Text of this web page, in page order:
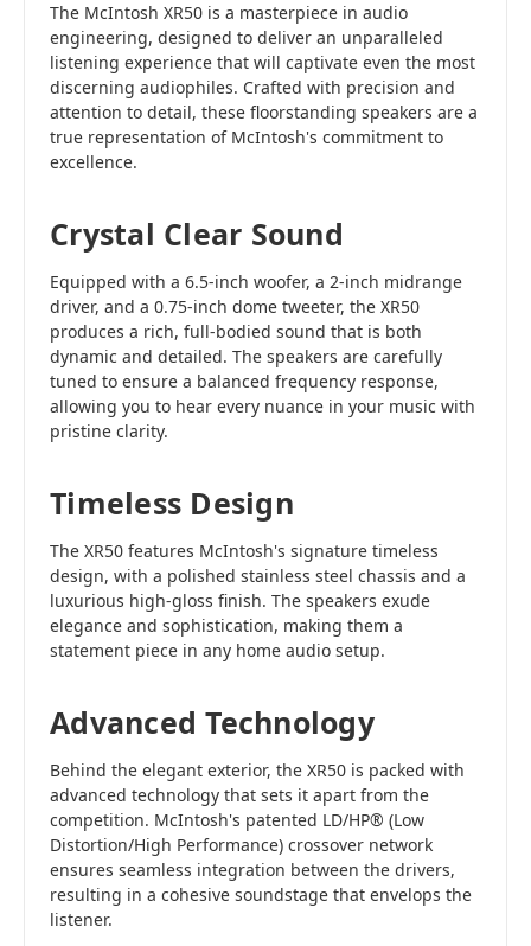
The McIntosh XR50 is a masterpiece in audio
engineering, designed to deliver an unparalleled
listening experience that will captivate even the most
discerning audiophiles. Crafted with precision and
attention to detail, these floorstanding speakers are a
true representation of McIntosh's commitment to
excellence.
Crystal Clear Sound
Equipped with a 6.5-inch woofer, a 2-inch midrange
driver, and a 0.75-inch dome tweeter, the XR50
produces a rich, full-bodied sound that is both
dynamic and detailed. The speakers are carefully
tuned to ensure a balanced frequency response,
allowing you to hear every nuance in your music with
pristine clarity.
Timeless Design
The XR50 features McIntosh's signature timeless
design, with a polished stainless steel chassis and a
luxurious high-gloss finish. The speakers exude
elegance and sophistication, making them a
statement piece in any home audio setup.
Advanced Technology
Behind the elegant exterior, the XR50 is packed with
advanced technology that sets it apart from the
competition. McIntosh's patented LD/HP® (Low
Distortion/High Performance) crossover network
ensures seamless integration between the drivers,
resulting in a cohesive soundstage that envelops the
listener.